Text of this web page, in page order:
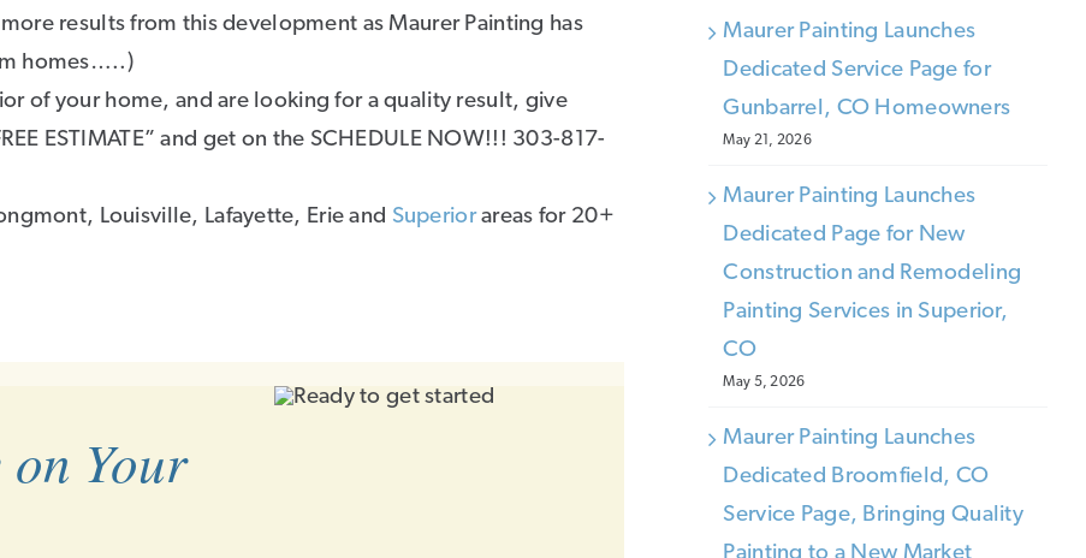
results from this development as Maurer Painting has
homes…..)
of your home, and are looking for a quality result, give
ESTIMATE” and get on the SCHEDULE NOW!!! 303-817-
Louisville, Lafayette, Erie and Superiorareas for 20+
Your
Maurer Painting Launches
Dedicated Service Page for
Gunbarrel, CO Homeowners
May 21, 2026
Maurer Painting Launches
Dedicated Page for New
Construction and Remodeling
Painting Services in Superior,
CO
May 5, 2026
Maurer Painting Launches
Dedicated Broomfield, CO
Service Page, Bringing Quality
Painting to a New Market